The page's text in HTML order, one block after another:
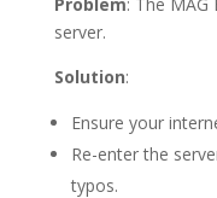
server.
Solution:
Ensure your
Re-enter the
typos.